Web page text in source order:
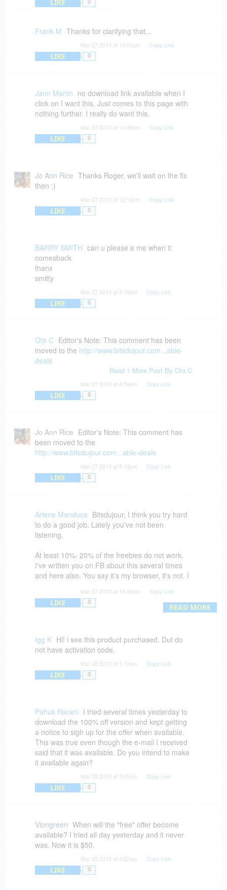
LIKE 0
Frank M Thanks for clarifying that...
Mar 27 2013 at 10:04am Copy Link
LIKE 0
Jann Martin no download link available when I
click on I want this. Just comes to this page with
nothing further. I really do want this.
Mar 27 2013 at 10:49am Copy Link
LIKE 0
Jo Ann Rice Thanks Roger, we'll wait on the fix
then :)
Mar 27 2013 at 12:13pm Copy Link
LIKE 0
BARRY SMITH can u please e me when it
comesback
thanx
smitty
Mar 27 2013 at 3:19pm Copy Link
LIKE 0
Ota C Editor's Note: This comment has been
moved to the http://www.bitsdujour.com...able-
deals
Read 1 More Post By Ota C
Mar 27 2013 at 4:59pm Copy Link
LIKE 0
Jo Ann Rice Editor's Note: This comment has
been moved to the
http://www.bitsdujour.com...able-deals
Mar 27 2013 at 9:43pm Copy Link
LIKE 0
READ MORE
Arlene Manduca Bitsdujour, I think you try hard
to do a good job. Lately you've not been
listening.
At least 10%- 20% of the freebies do not work.
I've written you on FB about this several times
and here also. You say it's my browser, it's not. I
But, I can always order paid software and asked
to be notified of coming products while I can't get
Products which must be liked on FB, usually
can't be downloaded. I ask friends to test it, it
upgrades all the time and it won't stop.
got three areas for problems. On facebook, often
the product can't be downloaded. Vendors get
no benefit from FB "likes". We don't like them
when they don't come through.
If software vendors can't manage their
distribution well enough to GIVE away products,
::sputter:: - ?? How much easier can it get? Do
they provide anything? If I pay them for an
It "feels' like a dishonest offering because it
happens so much. This never happened when
you first started out and it's happening more and
more. Disappointing.
Mar 27 2013 at 10:49pm Copy Link
LIKE 0
Igg K Hi! i see this product purchased. Dut do
not have activation code.
Mar 28 2013 at 1:10am Copy Link
LIKE 0
Pahuk Rarani I tried several times yesterday to
download the 100% off version and kept getting
a notice to sigh up for the offer when available.
This was true even though the e-mail I received
said that it was available. Do you intend to make
it available again?
Mar 28 2013 at 3:05am Copy Link
LIKE 0
Vlongreen When will the "free" offer become
available? I tried all day yesterday and it never
was. Now it is $50.
Mar 28 2013 at 4:22am Copy Link
LIKE 0